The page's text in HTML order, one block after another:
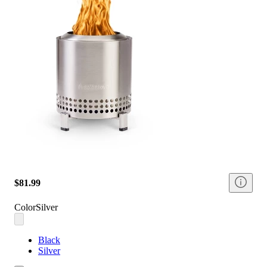
$81.99
ColorSilver
Black
Silver